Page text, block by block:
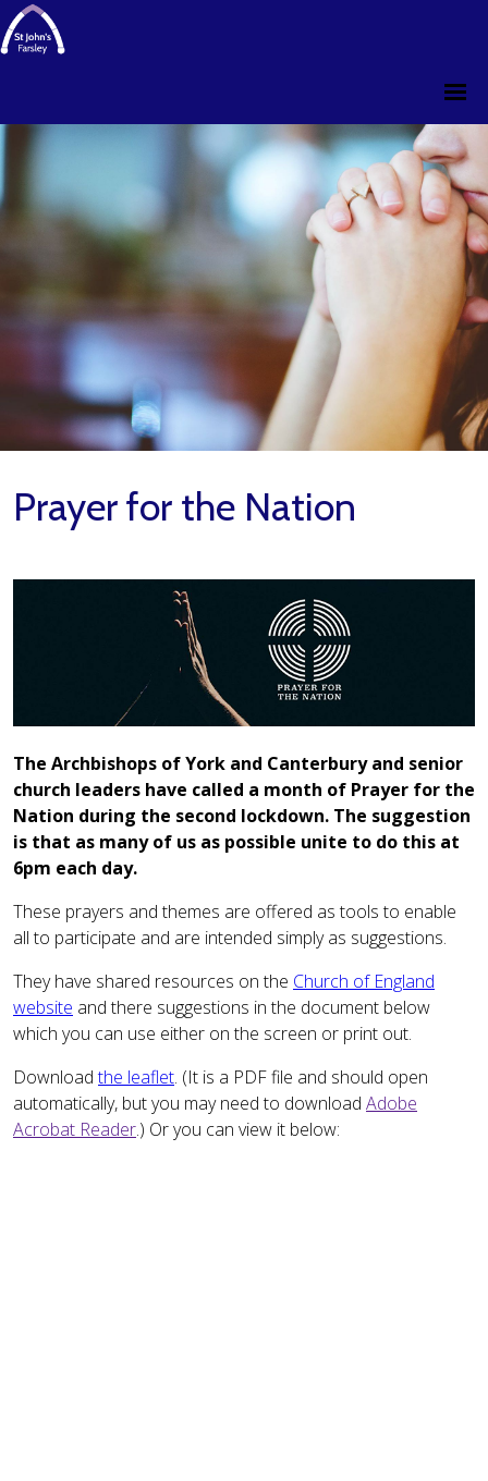
Prayer for the Nation
The Archbishops of York and Canterbury and senior
church leaders have called a month of Prayer for the
Nation during the second lockdown. The suggestion
is that as many of us as possible unite to do this at
6pm each day.
These prayers and themes are offered as tools to enable
all to participate and are intended simply as suggestions.
They have shared resources on the Church of England
website and there suggestions in the document below
which you can use either on the screen or print out.
Downloadthe leaflet. (It is a PDF file and should open
automatically, but you may need to download Adobe
Acrobat Reader.) Or you can view it below: